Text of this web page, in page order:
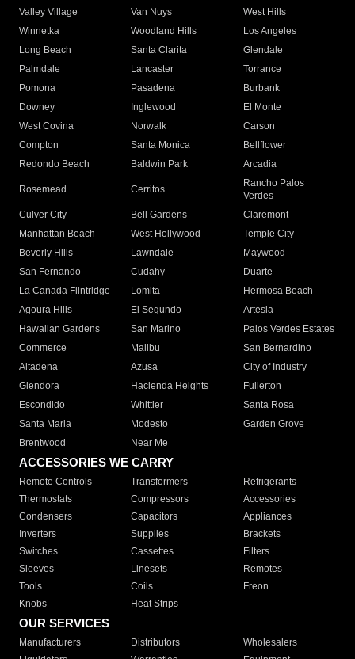
Valley Village
Van Nuys
West Hills
Winnetka
Woodland Hills
Los Angeles
Long Beach
Santa Clarita
Glendale
Palmdale
Lancaster
Torrance
Pomona
Pasadena
Burbank
Downey
Inglewood
El Monte
West Covina
Norwalk
Carson
Compton
Santa Monica
Bellflower
Redondo Beach
Baldwin Park Arcadia
Rosemead Cerritos
Rancho Palos
Verdes
Culver City
Bell Gardens
Claremont
Manhattan Beach
West Hollywood
Temple City
Beverly Hills
Lawndale
Maywood
San Fernando
Cudahy
Duarte
La Canada Flintridge
Lomita
Hermosa Beach
Agoura Hills
El Segundo
Artesia
Hawaiian Gardens
San Marino
Palos Verdes Estates
Commerce
Malibu
San Bernardino
Altadena
Azusa
City of Industry
Glendora
Hacienda Heights
Fullerton
Escondido
Whittier
Santa Rosa
Santa Maria
Modesto
Garden Grove
Brentwood
Near Me
ACCESSORIES WE CARRY
Remote Controls Transformers
Refrigerants
Thermostats
Compressors
Accessories
Condensers
Capacitors
Appliances
Inverters
Supplies
Brackets
Switches
Cassettes
Filters
Sleeves
Linesets
Remotes
Tools
Coils
Freon
Knobs
Heat Strips
OUR SERVICES
Manufacturers Distributors
Wholesalers